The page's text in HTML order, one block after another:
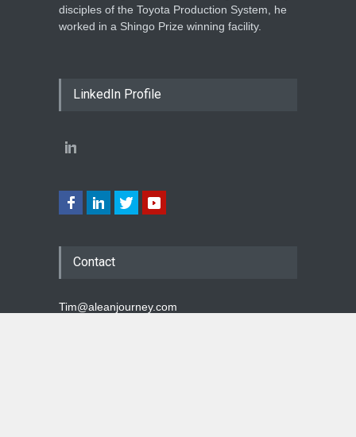
disciples of the Toyota Production System, he
worked in a Shingo Prize winning facility.
LinkedIn Profile
Contact
Tim@aleanjourney.com